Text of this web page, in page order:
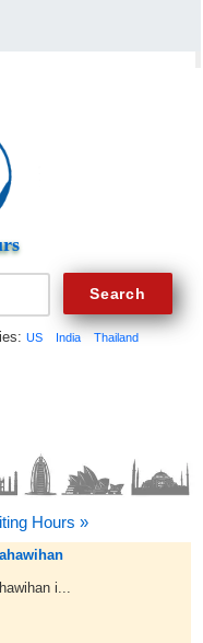
US India Thailand
Hours »
i...